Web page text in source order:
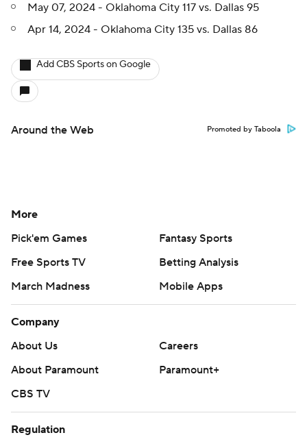
May 07, 2024 - Oklahoma City 117 vs. Dallas 95
Apr 14, 2024 - Oklahoma City 135 vs. Dallas 86
Add CBS Sports on Google
Around the Web Promoted by Taboola
More
Pick'em Games
Fantasy Sports
Free Sports TV
Betting Analysis
March Madness
Mobile Apps
Company
About Us
Careers
About Paramount
Paramount+
CBS TV
Regulation